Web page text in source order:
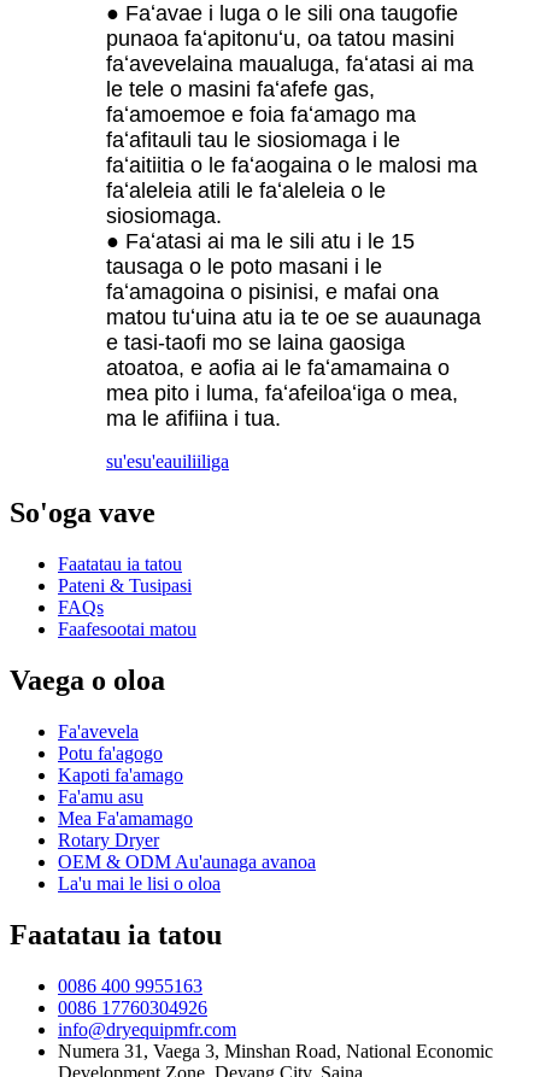
● Faʻavae i luga o le sili ona taugofie
punaoa faʻapitonuʻu, oa tatou masini
faʻavevelaina maualuga, faʻatasi ai ma
le tele o masini faʻafefe gas,
faʻamoemoe e foia faʻamago ma
faʻafitauli tau le siosiomaga i le
faʻaitiitia o le faʻaogaina o le malosi ma
faʻaleleia atili le faʻaleleia o le
siosiomaga.
● Faʻatasi ai ma le sili atu i le 15
tausaga o le poto masani i le
faʻamagoina o pisinisi, e mafai ona
matou tuʻuina atu ia te oe se auaunaga
e tasi-taofi mo se laina gaosiga
atoatoa, e aofia ai le faʻamamaina o
mea pito i luma, faʻafeiloaʻiga o mea,
ma le afifiina i tua.
su'esu'eauiliiliga
So'oga vave
Faatatau ia tatou
Pateni & Tusipasi
FAQs
Faafesootai matou
Vaega o oloa
Fa'avevela
Potu fa'agogo
Kapoti fa'amago
Fa'amu asu
Mea Fa'amamago
Rotary Dryer
OEM & ODM Au'aunaga avanoa
La'u mai le lisi o oloa
Faatatau ia tatou
0086 400 9955163
0086 17760304926
info@dryequipmfr.com
Numera 31, Vaega 3, Minshan Road, National Economic
Development Zone, Deyang City, Saina.